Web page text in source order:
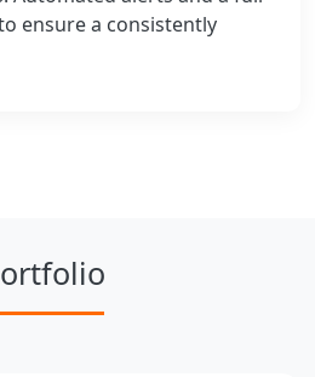
ensure a consistently